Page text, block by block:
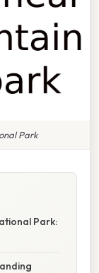
Park
Park: